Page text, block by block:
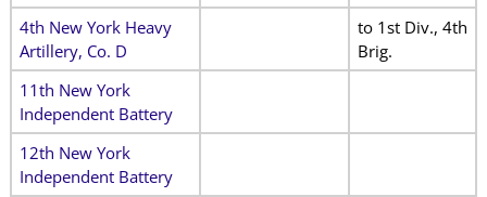
4th New York Heavy
Artillery, Co. D
to 1st Div., 4th
Brig.
11th New York
Independent Battery
12th New York
Independent Battery